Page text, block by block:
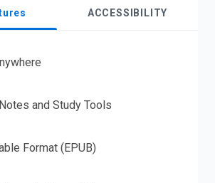
ACCESSIBILITY
and Study Tools
Format (EPUB)